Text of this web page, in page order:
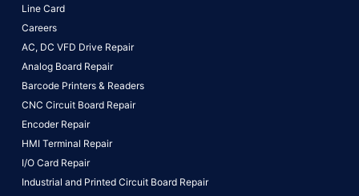
Line Card
Careers
AC, DC VFD Drive Repair
Analog Board Repair
Barcode Printers & Readers
CNC Circuit Board Repair
Encoder Repair
HMI Terminal Repair
I/O Card Repair
Industrial and Printed Circuit Board Repair